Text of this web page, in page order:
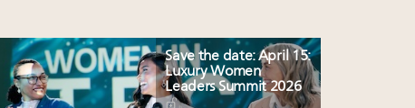
Save the date: April 15:
Luxury Women
Leaders Summit 2026